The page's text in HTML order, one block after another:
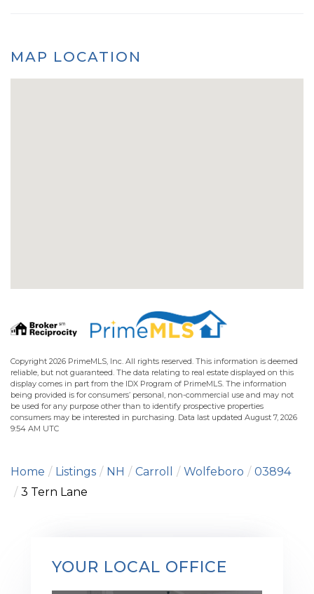
MAP LOCATION
Copyright 2026 PrimeMLS, Inc. All rights reserved. This information is deemed
reliable, but not guaranteed. The data relating to real estate displayed on this
display comes in part from the IDX Program of PrimeMLS. The information
being provided is for consumers’ personal, non-commercial use and may not
be used for any purpose other than to identify prospective properties
consumers may be interested in purchasing. Data last updated August 7, 2026
9:54 AM UTC
Home Listings NH Carroll Wolfeboro
03894
3 Tern Lane
YOUR LOCAL OFFICE